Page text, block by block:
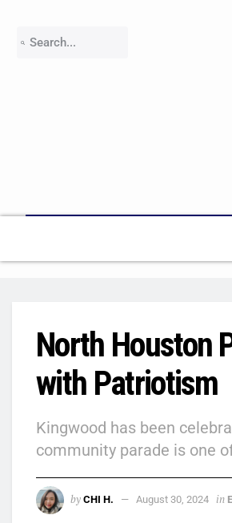
North Houston
with Patriotism
Kingwood has been
community parade is one
by CHI H. August 30, 2024 in